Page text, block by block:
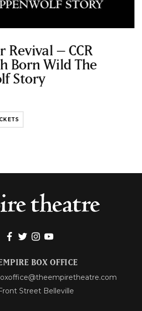
Revival – CCR
Born Wild The
Story
BOX OFFICE
Street Belleville